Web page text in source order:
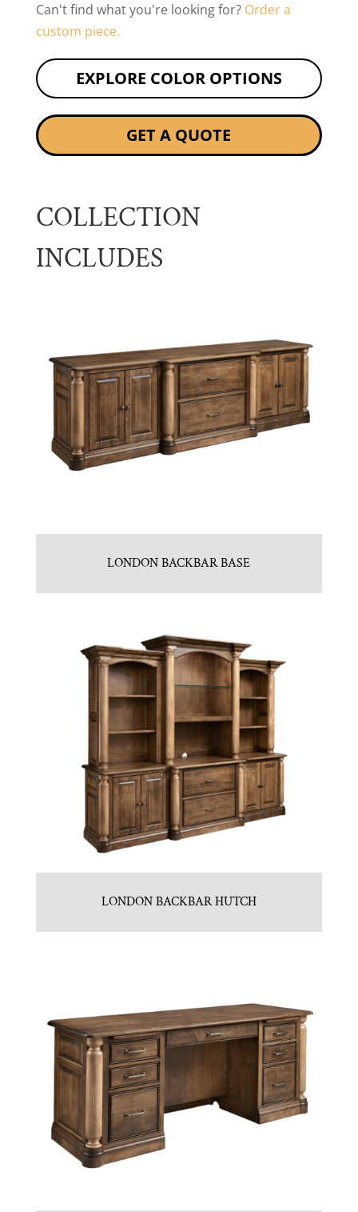
Can't find what you're looking for? Order a
custom piece.
EXPLORE COLOR OPTIONS
GET A QUOTE
COLLECTION
INCLUDES
LONDON BACKBAR BASE
LONDON BACKBAR HUTCH